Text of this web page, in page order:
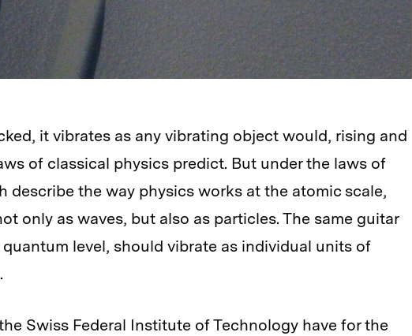
it vibrates as any vibrating object would, rising and
of classical physics predict. But under the laws of
describe the way physics works at the atomic scale,
only as waves, but also as particles. The same guitar
level, should vibrate as individual units of
Swiss Federal Institute of Technology have for the